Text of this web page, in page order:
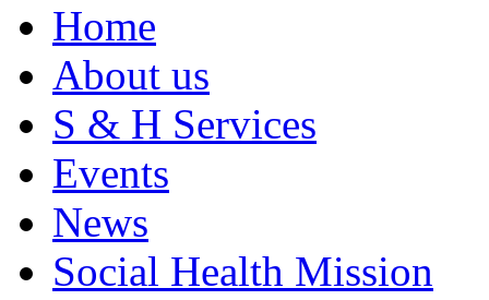
Home
About us
S & H Services
Events
News
Social Health Mission